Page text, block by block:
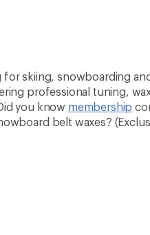
skiing, snowboarding
professional tuning,
you know membership
belt waxes?